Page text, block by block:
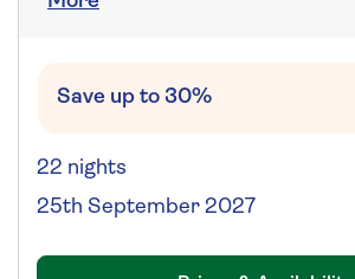
Save up to 30%
22 nights
25th September 2027